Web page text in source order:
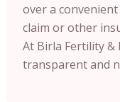
over a
claim or other
At Birla Fertility &
transparent and